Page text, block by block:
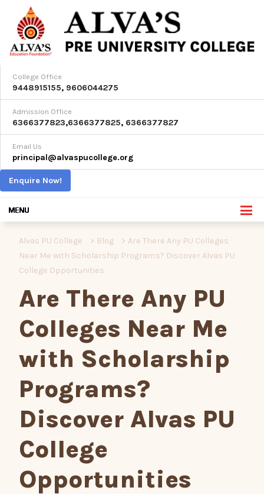
College Office
9448915155, 9606044275
Admission Office
6366377823,6366377825, 6366377827
Email Us
principal@alvaspucollege.org
Enquire Now!
Alvas PU College > Blog > Are There Any PU Colleges
Near Me with Scholarship Programs? Discover Alvas PU
College Opportunities
Are There Any PU
Colleges Near Me
with Scholarship
Programs?
Discover Alvas PU
College
Opportunities